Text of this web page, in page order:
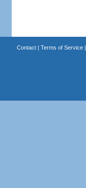
Contact| Terms of Service|